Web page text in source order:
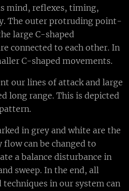
mind, reflexes, timing,
The outer protruding point-
large C-shaped
connected to each other. In
C-shaped movements.
our lines of attack and large
long range. This is depicted
in grey and white are the
can be changed to
a balance disturbance in
sweep. In the end, all
in our system can